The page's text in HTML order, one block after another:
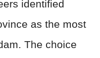
identified
as the most
The choice